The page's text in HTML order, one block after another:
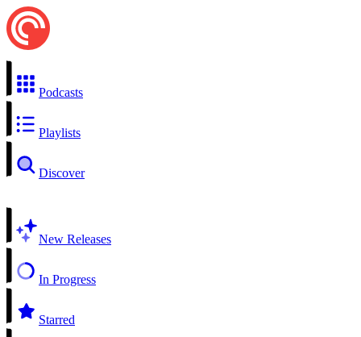
Podcasts
Playlists
Discover
New Releases
In Progress
Starred